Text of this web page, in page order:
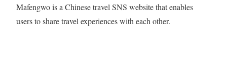
Mafengwo is a Chinese travel SNS website that enables
users to share travel experiences with each other.